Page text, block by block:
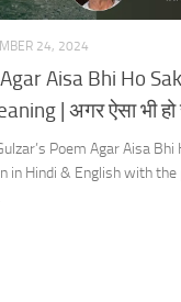
24, 2024
Aisa Bhi Ho
| अगर ऐसा भी
Poem Agar Aisa
in Hindi & English with the